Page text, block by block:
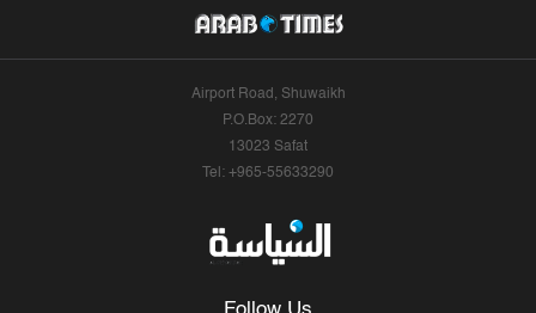
Airport Road, Shuwaikh
P.O.Box: 2270
13023 Safat
Tel: +965-55633290